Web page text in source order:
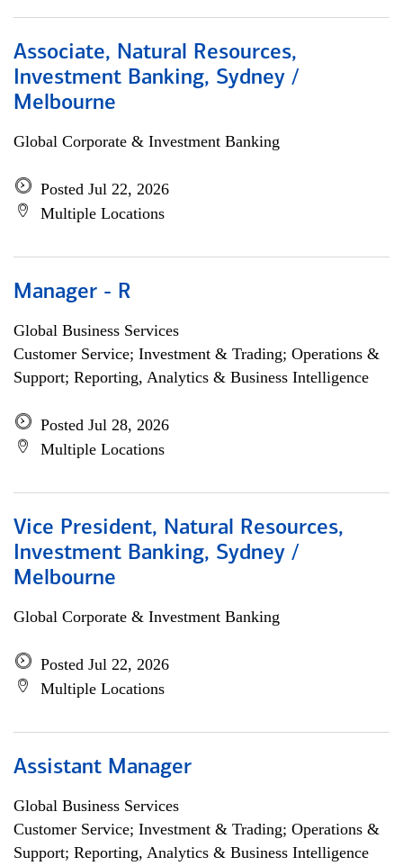
Associate, Natural Resources,
Investment Banking, Sydney /
Melbourne
Global Corporate & Investment Banking
Posted Jul 22, 2026
Multiple Locations
Manager - R
Global Business Services
Customer Service; Investment & Trading; Operations &
Support; Reporting, Analytics & Business Intelligence
Posted Jul 28, 2026
Multiple Locations
Vice President, Natural Resources,
Investment Banking, Sydney /
Melbourne
Global Corporate & Investment Banking
Posted Jul 22, 2026
Multiple Locations
Assistant Manager
Global Business Services
Customer Service; Investment & Trading; Operations &
Support; Reporting, Analytics & Business Intelligence